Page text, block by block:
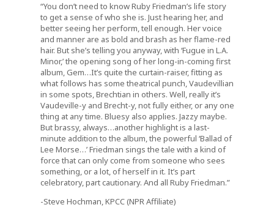
“You don’t need to know Ruby Friedman’s life story
to get a sense of who she is. Just hearing her, and
better seeing her perform, tell enough. Her voice
and manner are as bold and brash as her flame-red
hair. But she’s telling you anyway, with ‘Fugue in L.A.
Minor,’ the opening song of her long-in-coming first
album, Gem…It’s quite the curtain-raiser, fitting as
what follows has some theatrical punch, Vaudevillian
in some spots, Brechtian in others. Well, really it’s
Vaudeville-y and Brecht-y, not fully either, or any one
thing at any time. Bluesy also applies. Jazzy maybe.
But brassy, always…another highlight is a last-
minute addition to the album, the powerful ‘Ballad of
Lee Morse…’ Friedman sings the tale with a kind of
force that can only come from someone who sees
something, or a lot, of herself in it. It’s part
celebratory, part cautionary. And all Ruby Friedman.”
-Steve Hochman, KPCC (NPR Affiliate)